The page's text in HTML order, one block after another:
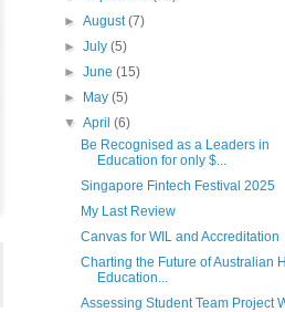
►August(7)
►July(5)
►June(15)
►
May(5)
▼April(6)
Be Recognised as a Leaders in
Education for only $...
Singapore Fintech Festival 2025
My Last Review
Canvas for WIL and Accreditation
Charting the Future of Australian
Education...
Assessing Student Team Project